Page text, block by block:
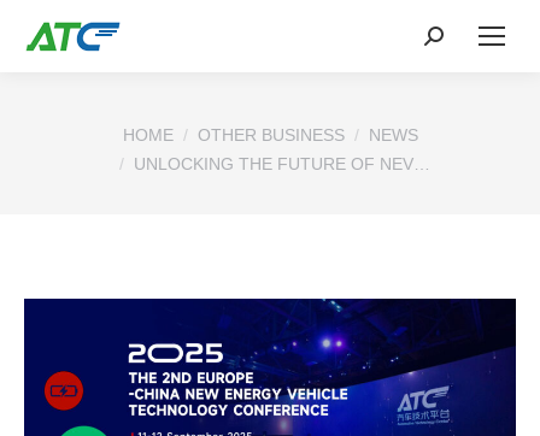
HOME OTHER BUSINESS
NEWS
UNLOCKING THE FUTURE OF NEV…